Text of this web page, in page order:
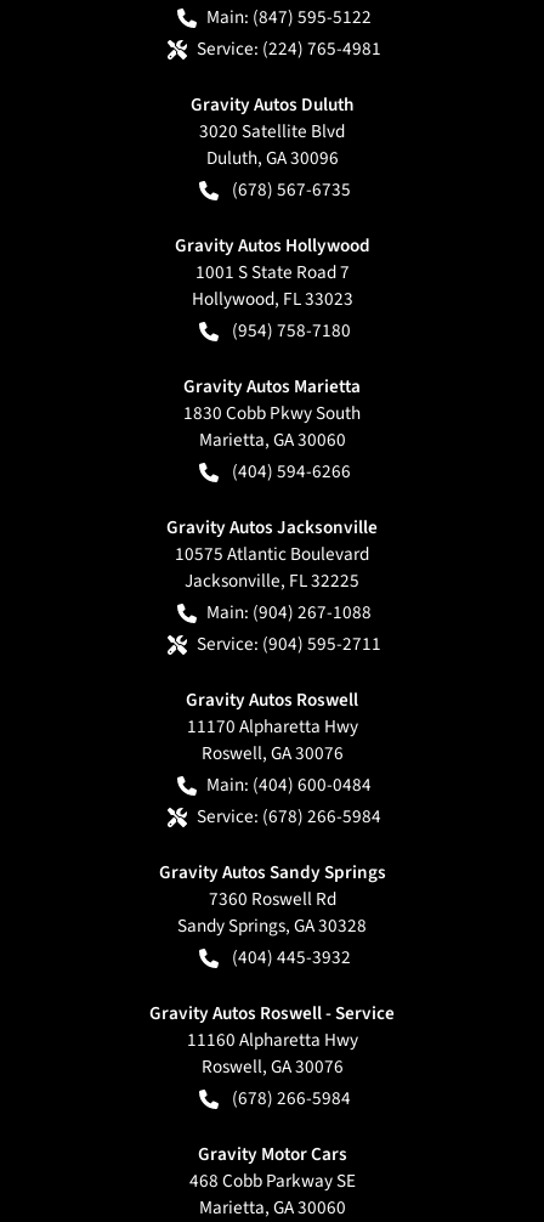
Main: (847) 595-5122
Service: (224) 765-4981
Gravity Autos Duluth
3020 Satellite Blvd
Duluth,GA30096
(678) 567-6735
Gravity Autos Hollywood
1001 S State Road 7
Hollywood, FL33023
(954) 758-7180
Gravity Autos Marietta
1830 Cobb Pkwy South
Marietta,GA30060
(404) 594-6266
Gravity Autos Jacksonville
10575 Atlantic Boulevard
Jacksonville, FL32225
Main: (904) 267-1088
Service: (904) 595-2711
Gravity Autos Roswell
11170 Alpharetta Hwy
Roswell,GA30076
Main: (404) 600-0484
Service: (678) 266-5984
Gravity Autos Sandy Springs
7360 Roswell Rd
Sandy Springs,GA30328
(404) 445-3932
Gravity Autos Roswell - Service
11160 Alpharetta Hwy
Roswell,GA30076
(678) 266-5984
Gravity Motor Cars
468 Cobb Parkway SE
Marietta,GA30060